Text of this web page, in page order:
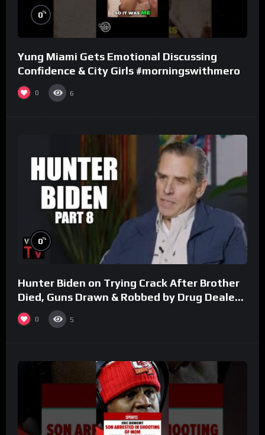
0%
Yung Miami Gets Emotional Discussing
Confidence & City Girls #morningswithmero
0 6
0%
Hunter Biden on Trying Crack After Brother
Died, Guns Drawn & Robbed by Drug Dealers
(Part 8)
0 5